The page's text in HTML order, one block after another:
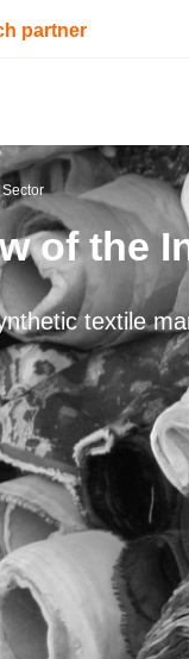
partner
of the
textile